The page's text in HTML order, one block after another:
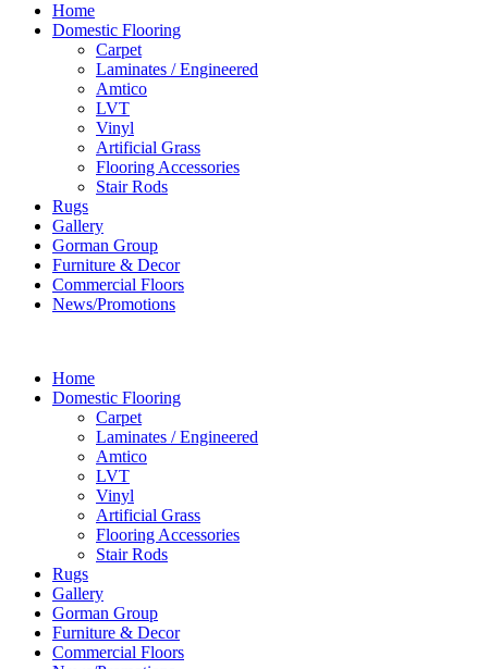
Home
Domestic Flooring
Carpet
Laminates / Engineered
Amtico
LVT
Vinyl
Artificial Grass
Flooring Accessories
Stair Rods
Rugs
Gallery
Gorman Group
Furniture & Decor
Commercial Floors
News/Promotions
Home
Domestic Flooring
Carpet
Laminates / Engineered
Amtico
LVT
Vinyl
Artificial Grass
Flooring Accessories
Stair Rods
Rugs
Gallery
Gorman Group
Furniture & Decor
Commercial Floors